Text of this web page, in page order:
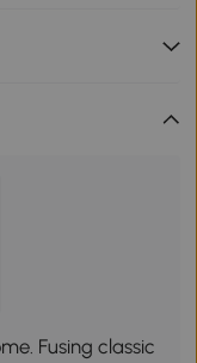
Fusing classic